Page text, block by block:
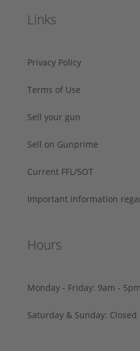
Links
Privacy Policy
Terms of Use
Sell your gun
Sell on Gunprime
Current FFL/SOT
Important information
Hours
Monday - Friday: 9am - 5pm
Saturday & Sunday: Closed